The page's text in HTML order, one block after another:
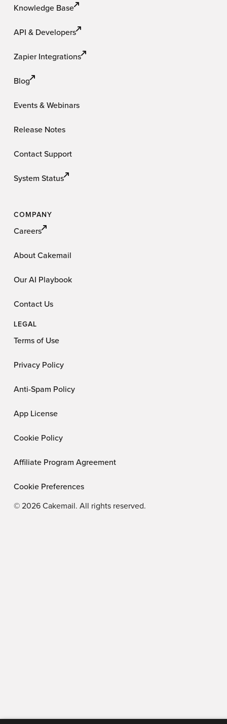
Knowledge Base
API & Developers
Zapier Integrations
Blog
Events & Webinars
Release Notes
Contact Support
System Status
COMPANY
Careers
About Cakemail
Our AI Playbook
Contact Us
LEGAL
Terms of Use
Privacy Policy
Anti-Spam Policy
App License
Cookie Policy
Affiliate Program Agreement
Cookie Preferences
© 2026Cakemail. All rights reserved.